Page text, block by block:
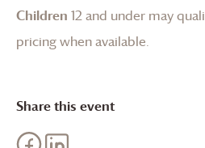
Children 12 and under may
pricing when available.
Share this event